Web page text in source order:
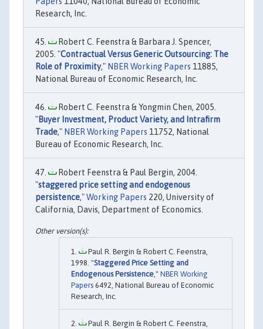
Research, Inc.
Robert C. Feenstra & Barbara J. Spencer,
2005. "Contractual Versus Generic Outsourcing: The
Role of Proximity," NBER Working Papers 11885,
National Bureau of Economic Research, Inc.
Robert C. Feenstra & Yongmin Chen, 2005.
"Buyer Investment, Product Variety, and Intrafirm
Trade," NBER Working Papers 11752, National
Bureau of Economic Research, Inc.
Robert Feenstra & Paul Bergin, 2004.
"staggered price setting and endogenous
persistence,"Working Papers 220, University of
California, Davis, Department of Economics.
Paul R. Bergin & Robert C. Feenstra,
1998. "Staggered Price Setting and
Endogenous Persistence ," NBER Working
Papers 6492, National Bureau of Economic
Research, Inc.
Paul R. Bergin & Robert C. Feenstra,